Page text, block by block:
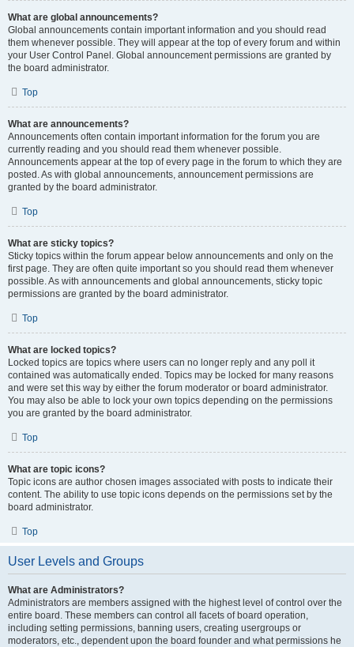
What are global announcements?
Global announcements contain important information and you should read
them whenever possible. They will appear at the top of every forum and within
your User Control Panel. Global announcement permissions are granted by
the board administrator.
Top
What are announcements?
Announcements often contain important information for the forum you are
currently reading and you should read them whenever possible.
Announcements appear at the top of every page in the forum to which they are
posted. As with global announcements, announcement permissions are
granted by the board administrator.
Top
What are sticky topics?
Sticky topics within the forum appear below announcements and only on the
first page. They are often quite important so you should read them whenever
possible. As with announcements and global announcements, sticky topic
permissions are granted by the board administrator.
Top
What are locked topics?
Locked topics are topics where users can no longer reply and any poll it
contained was automatically ended. Topics may be locked for many reasons
and were set this way by either the forum moderator or board administrator.
You may also be able to lock your own topics depending on the permissions
you are granted by the board administrator.
Top
What are topic icons?
Topic icons are author chosen images associated with posts to indicate their
content. The ability to use topic icons depends on the permissions set by the
board administrator.
Top
User Levels and Groups
What are Administrators?
Administrators are members assigned with the highest level of control over the
entire board. These members can control all facets of board operation,
including setting permissions, banning users, creating usergroups or
moderators, etc., dependent upon the board founder and what permissions he